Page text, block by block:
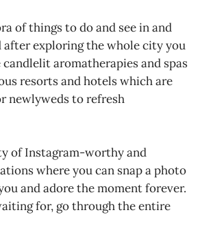
of things to do and see in and
after exploring the whole city you
aromatherapies and spas
resorts and hotels which are
newlyweds to refresh
of Instagram-worthy and
where you can snap a photo
and adore the moment forever.
for, go through the entire